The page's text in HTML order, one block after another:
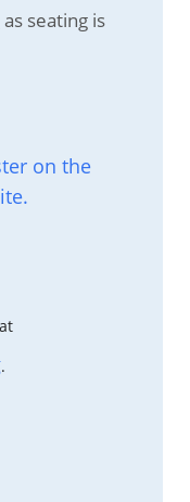
as seating is
on the
.